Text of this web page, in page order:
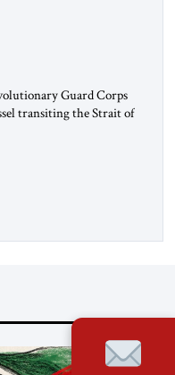
Guard Corps
transiting the Strait of